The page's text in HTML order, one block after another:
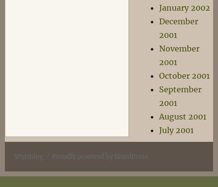
January 2002
December
2001
November
2001
October 2001
September
2001
August 2001
July 2001
Wyrmlog Proudly powered by WordPress